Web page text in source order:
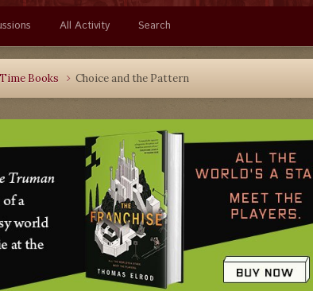
All Activity Search
Books Choice and the Pattern